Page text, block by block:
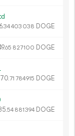
34403 038 DOGE
65 827100 DOGE
70.71 784915 DOGE
54 881394 DOGE